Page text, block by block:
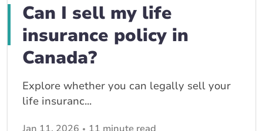
Can I sell my life
insurance policy in
Canada?
Explore whether you can legally sell your
life insuranc...